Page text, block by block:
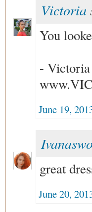
Victoria
You
- Victoria
June 19,
great
June 20,